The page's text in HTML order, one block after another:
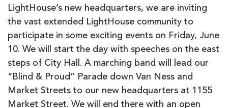
LightHouse’s new headquarters, we are inviting
the vast extended LightHouse community to
participate in some exciting events on Friday, June
10. We will start the day with speeches on the east
steps of City Hall. A marching band will lead our
“Blind & Proud” Parade down Van Ness and
Market Streets to our new headquarters at 1155
Market Street. We will end there with an open